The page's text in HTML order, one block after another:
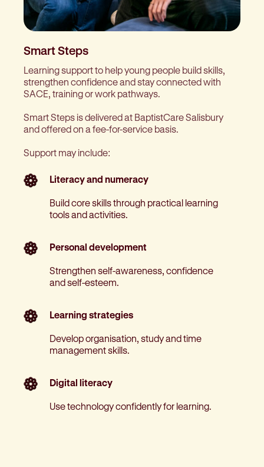
Smart Steps
Learning support to help young people build skills,
strengthen confidence and stay connected with
SACE, training or work pathways.
Smart Steps is delivered at BaptistCare Salisbury
and offered on a fee-for-service basis.
Support may include:
Literacy and numeracy
Build core skills through practical learning
tools and activities.
Personal development
Strengthen self-awareness, confidence
and self-esteem.
Learning strategies
Develop organisation, study and time
management skills.
Digital literacy
Use technology confidently for learning.